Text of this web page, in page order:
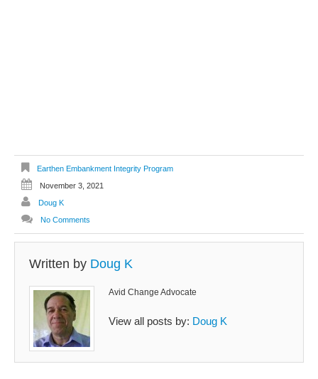
Earthen Embankment Integrity Program
November 3, 2021
Doug K
No Comments
Written by Doug K
Avid Change Advocate
View all posts by: Doug K